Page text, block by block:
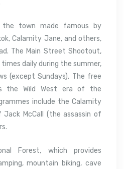
the town made famous by
Calamity Jane, and others,
The Main Street Shootout,
daily during the summer,
(except Sundays). The free
the Wild West era of the
include the Calamity
McCall (the assassin of
Forest, which provides
mountain biking, cave